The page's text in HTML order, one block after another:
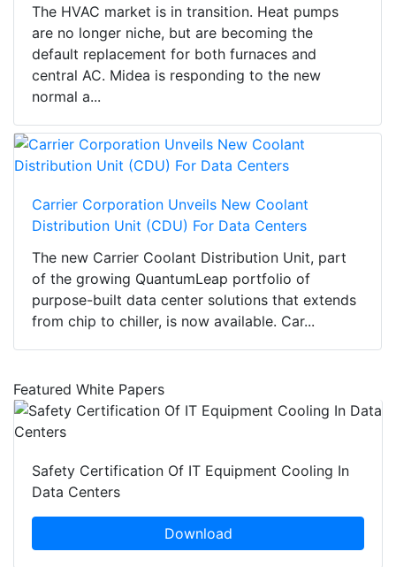
The HVAC market is in transition. Heat pumps
are no longer niche, but are becoming the
default replacement for both furnaces and
central AC. Midea is responding to the new
normal a...
Carrier Corporation Unveils New Coolant
Distribution Unit (CDU) For Data Centers
The new Carrier Coolant Distribution Unit, part
of the growing QuantumLeap portfolio of
purpose-built data center solutions that extends
from chip to chiller, is now available. Car...
Featured White Papers
Safety Certification Of IT Equipment Cooling In
Data Centers
Download